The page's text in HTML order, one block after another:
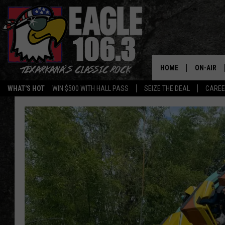
WHAT'S HOT WIN $500 WITH HALL PASS SEIZE THE DEAL
HOME ON-AIR
ALL DJS
SCHEDULE
WALTON
LISA
DOC